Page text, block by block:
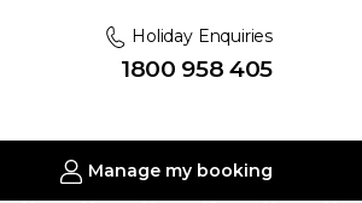
Holiday Enquiries
1800 958 405
Manage my booking